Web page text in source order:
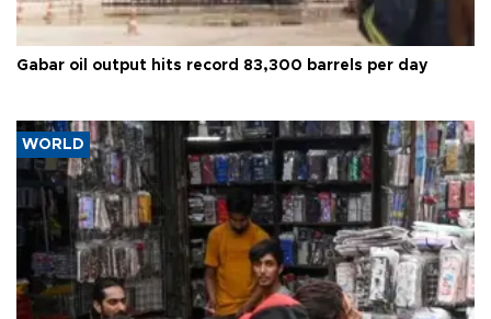
Gabar oil output hits record 83,300 barrels per day
WORLD